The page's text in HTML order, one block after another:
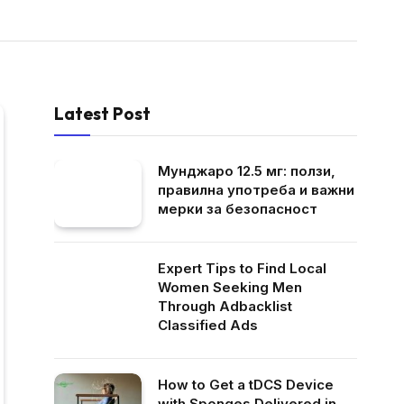
Latest Post
Мунджаро 12.5 мг: ползи,
правилна употреба и важни
мерки за безопасност
Expert Tips to Find Local
Women Seeking Men
Through Adbacklist
Classified Ads
How to Get a tDCS Device